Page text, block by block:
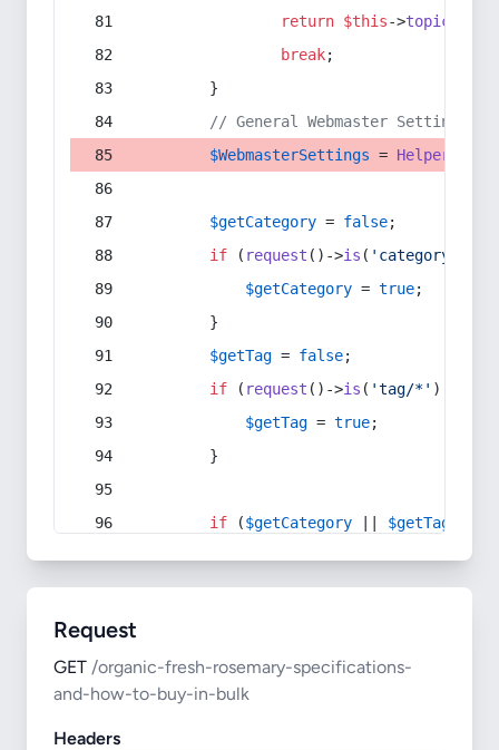
return $this->topic
break;
        }
// General Webmaster Settings
$WebmasterSettings = Helper
$getCategory = false;
if ( request ()->is ( 'category/*'
$getCategory = true;
        }
$getTag = false;
if ( request ()->is ( 'tag/*' ) ||
$getTag = true;
        }
if ($getCategory $getTag
Request
GET /organic-fresh-rosemary-specifications-
and-how-to-buy-in-bulk
Headers